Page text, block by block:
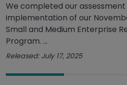
We completed our
implementation of our
Small and Medium Enterprise
Program. ...
Released: July 17, 2025